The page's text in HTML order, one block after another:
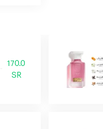
rasees perfumes luxury niche
170.0
SR